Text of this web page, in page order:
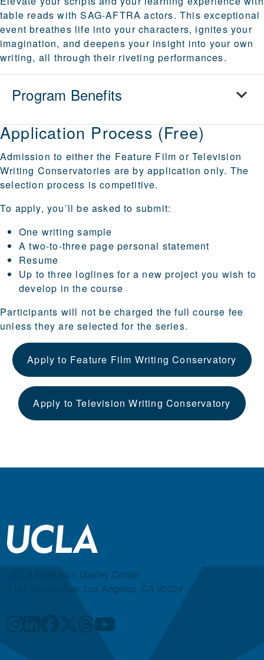
table reads with SAG-AFTRA actors. This exceptional
event breathes life into your characters, ignites your
imagination, and deepens your insight into your own
writing, all through their riveting performances.
Program Benefits
Application Process (Free)
Admission to either the Feature Film or Television
Writing Conservatories are by application only. The
selection process is competitive.
To apply, you’ll be asked to submit:
One writing sample
A two-to-three page personal statement
Resume
Up to three loglines for a new project you wish to
develop in the course
Participants will not be charged the full course fee
unless they are selected for the series.
Apply to Feature Film Writing Conservatory
Apply to Television Writing Conservatory
UCLA Extension Gayley Center
1145 Gayley Ave, Los Angeles, CA 90024